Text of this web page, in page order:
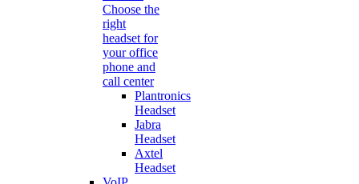
Choose the
right
headset for
your office
phone and
call center
Plantronics
Headset
Jabra
Headset
Axtel
Headset